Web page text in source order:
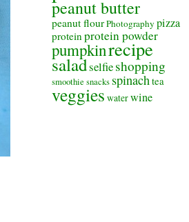
peanut butter
peanut flourPhotography pizza
proteinprotein powder
pumpkinrecipe
saladselfieshopping
smoothie snacks spinachtea
veggies waterwine